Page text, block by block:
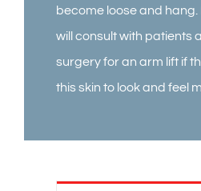
become loose and
will consult with patients
surgery for an arm lift if
this skin to look and feel